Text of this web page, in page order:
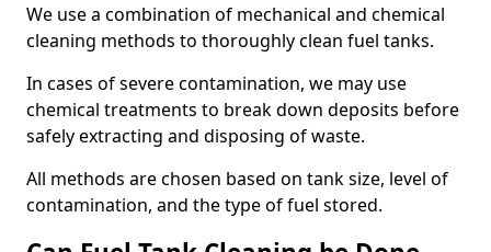
We use a combination of mechanical and chemical
cleaning methods to thoroughly clean fuel tanks.
In cases of severe contamination, we may use
chemical treatments to break down deposits before
safely extracting and disposing of waste.
All methods are chosen based on tank size, level of
contamination, and the type of fuel stored.